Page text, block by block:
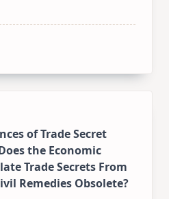
of Trade Secret
the Economic
Trade Secrets From
Remedies Obsolete?